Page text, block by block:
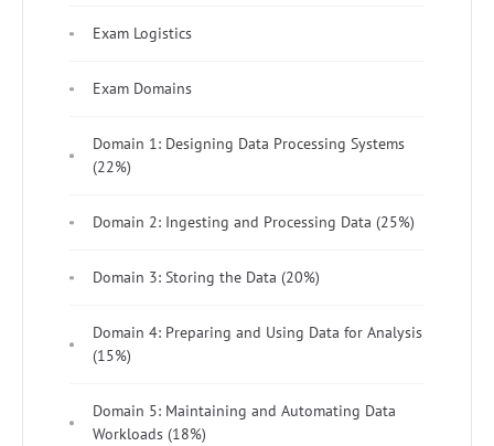
Exam Logistics
Exam Domains
Domain 1: Designing Data Processing Systems
(22%)
Domain 2: Ingesting and Processing Data (25%)
Domain 3: Storing the Data (20%)
Domain 4: Preparing and Using Data for Analysis
(15%)
Domain 5: Maintaining and Automating Data
Workloads (18%)